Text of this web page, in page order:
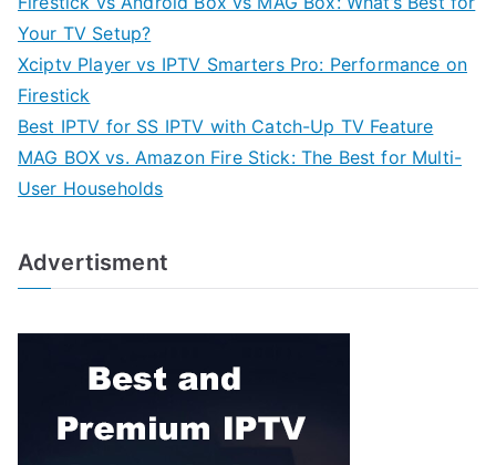
Your TV Setup?
Xciptv Player vs IPTV Smarters Pro: Performance on
Firestick
Best IPTV for SS IPTV with Catch-Up TV Feature
MAG BOX vs. Amazon Fire Stick: The Best for Multi-
User Households
Advertisment